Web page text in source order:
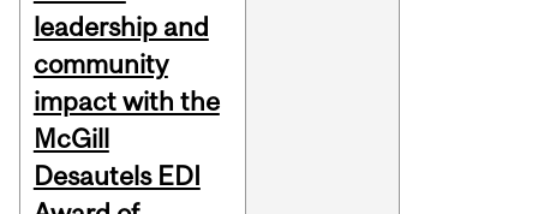
leadership and
community
impact with the
McGill
Desautels EDI